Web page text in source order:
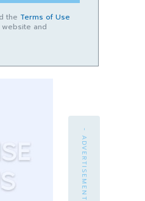
the Terms of Use
and
- ADVERTISEMENT -